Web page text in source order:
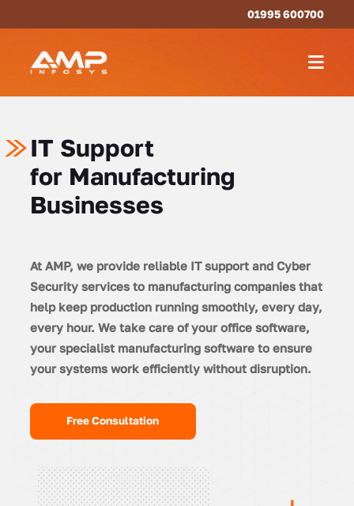
01995 600700
IT Support
for Manufacturing
Businesses
At AMP, we provide reliable IT support and Cyber
Security services to manufacturing companies that
help keep production running smoothly, every day,
every hour. We take care of your office software,
your specialist manufacturing software to ensure
your systems work efficiently without disruption.
Free Consultation